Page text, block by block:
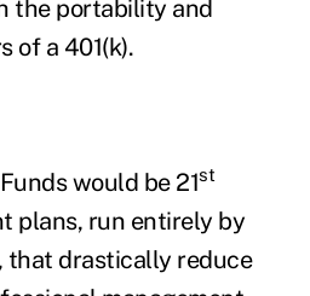
the portability and
of a 401(k).
would be 21st
plans, run entirely by
that drastically reduce